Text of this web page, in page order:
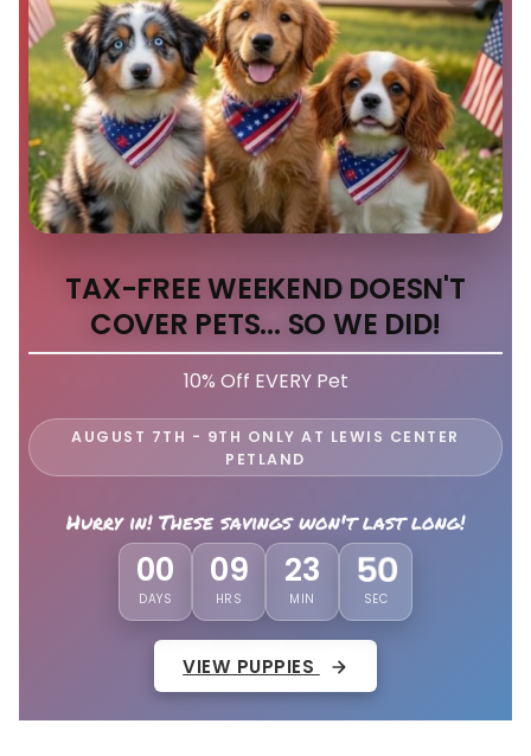
TAX-FREE WEEKEND DOESN'T
COVER PETS... SO WE DID!
10% Off EVERY Pet
AUGUST 7TH - 9TH ONLY AT LEWIS CENTER
PETLAND
Hurry in! These savings won't last long!
00
DAYS
09
HRS
23
MIN
47
SEC
VIEW PUPPIES